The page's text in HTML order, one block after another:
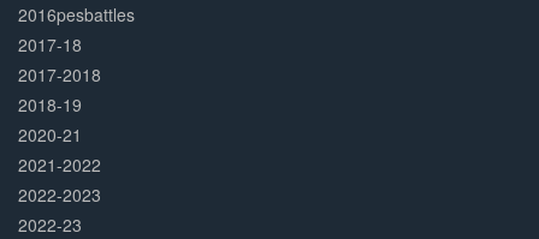
2016pesbattles
2017-18
2017-2018
2018-19
2020-21
2021-2022
2022-2023
2022-23